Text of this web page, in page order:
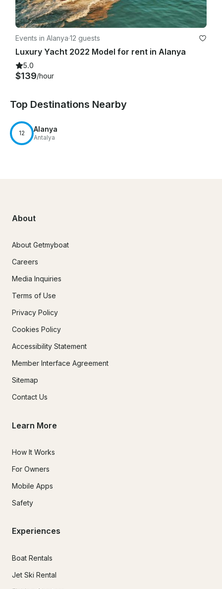
Events in Alanya·12 guests
Luxury Yacht 2022 Model for rent in Alanya
5.0
$139/hour
Top Destinations Nearby
12 Alanya
Antalya
About
About Getmyboat
Careers
Media Inquiries
Terms of Use
Privacy Policy
Cookies Policy
Accessibility Statement
Member Interface Agreement
Sitemap
Contact Us
Learn More
How It Works
For Owners
Mobile Apps
Safety
Experiences
Boat Rentals
Jet Ski Rental